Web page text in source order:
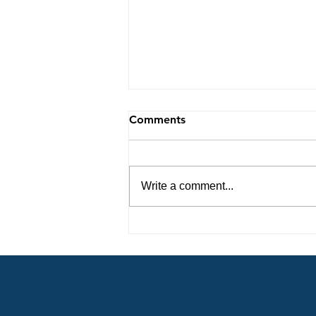
6-26
Comments
Write a comment...